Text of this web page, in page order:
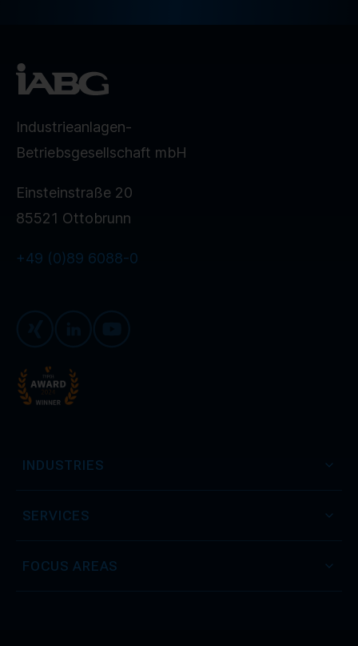
Industrieanlagen-
Betriebsgesellschaft mbH
Einsteinstraße 20
85521 Ottobrunn
+49 (0)89 6088-0
INDUSTRIES
SERVICES
FOCUS AREAS